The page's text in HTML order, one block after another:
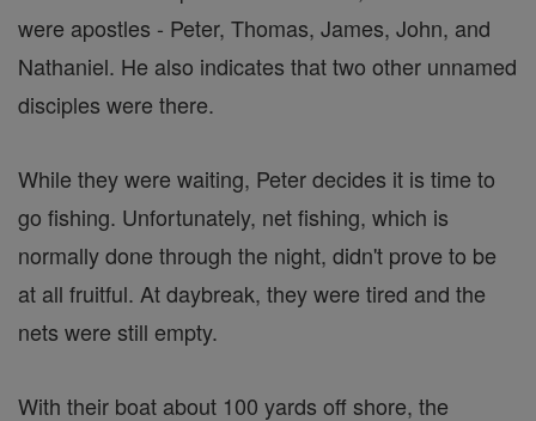
were apostles - Peter, Thomas, James, John, and
Nathaniel. He also indicates that two other unnamed
disciples were there.
While they were waiting, Peter decides it is time to
go fishing. Unfortunately, net fishing, which is
normally done through the night, didn't prove to be
at all fruitful. At daybreak, they were tired and the
nets were still empty.
With their boat about 100 yards off shore, the